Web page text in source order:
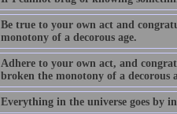
Be true to your own act and
monotony of a decorous age.
Adhere to your own act, and
broken the monotony of a decorous
Everything in the universe goes by